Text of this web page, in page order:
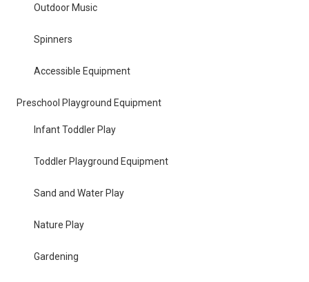
Outdoor Music
Spinners
Accessible Equipment
Preschool Playground Equipment
Infant Toddler Play
Toddler Playground Equipment
Sand and Water Play
Nature Play
Gardening